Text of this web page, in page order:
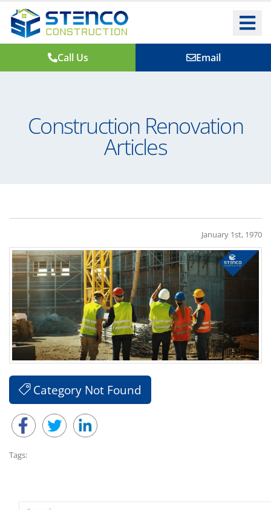
Call Us Email
Construction Renovation
Articles
January 1st, 1970
Category Not Found
Tags: